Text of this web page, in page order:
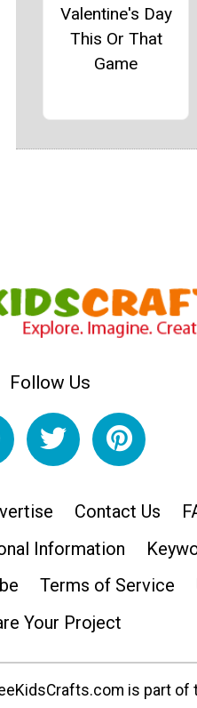
Valentine's Day
This Or That
Game
Follow Us
Contact Us
Information
Terms of Service
Your Project
is part of